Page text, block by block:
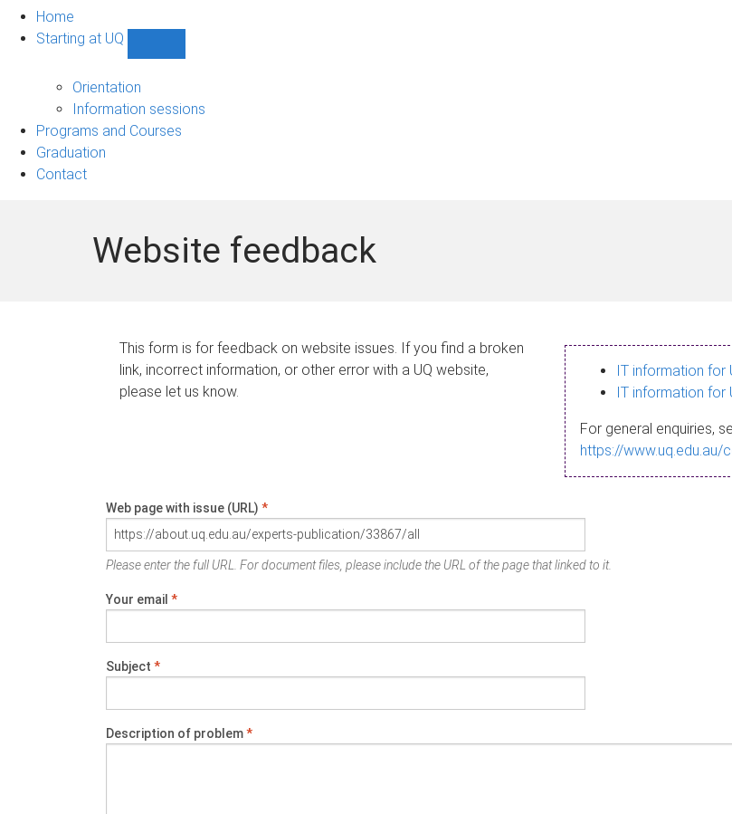
Home
Starting at UQ
UQ
navigation
Orientation
Information sessions
Programs and Courses
Graduation
Contact
Website feedback
This form is for feedback on website issues. If you find a broken
link, incorrect information, or other error with a UQ website,
please let us know.
IT information for
IT information for
For general enquiries,
https://www.uq.edu.au/
Web page with issue (URL) *
Please enter the full URL. For document files, please include the URL of the page that linked to it.
Your email *
Subject *
Description of problem*